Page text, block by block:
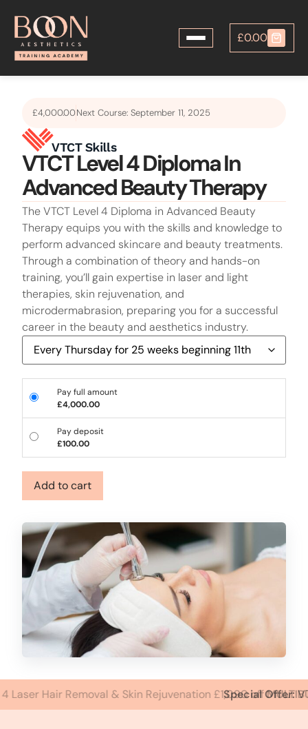
£0.00
£4,000.00Next Course: September 11, 2025
VTCT Level 4 Diploma In
Advanced Beauty Therapy
The VTCT Level 4 Diploma in Advanced Beauty
Therapy equips you with the skills and knowledge to
perform advanced skincare and beauty treatments.
Through a combination of theory and hands-on
training, you’ll gain expertise in laser and light
therapies, skin rejuvenation, and
microdermabrasion, preparing you for a successful
career in the beauty and aesthetics industry.
Pay full amount
£4,000.00
Pay deposit
£100.00
Add to cart
Special Offer:VTCT Level 2 Facial & Skin Care, Level 3